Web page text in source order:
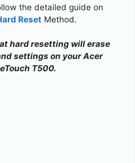
the detailed guide on
Reset Method.
hard resetting will erase
settings on your Acer
T500.